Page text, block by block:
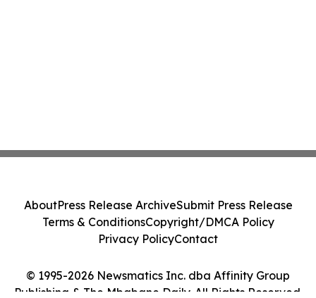
© 1995-2026 Newsmatics Inc. dba Affinity Group
Publishing & The Mbabane Daily. All Rights Reserved.
AboutPress Release ArchiveSubmit Press Release
Terms & ConditionsCopyright/DMCA Policy
Privacy PolicyContact